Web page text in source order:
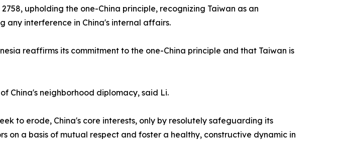
upholding the one-China principle, recognizing Taiwan as an
any interference in China's internal affairs.
reaffirms its commitment to the one-China principle and that Taiwan is
China's neighborhood diplomacy, said Li.
to erode, China's core interests, only by resolutely safeguarding its
on a basis of mutual respect and foster a healthy, constructive dynamic in